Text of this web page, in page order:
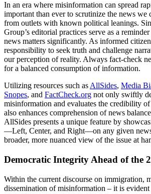
In an era where misinformation can spread
important than ever to scrutinize the news we
from outlets with known political leanings.
Group’s editorial practices serve as a
news matters significantly. As informed
responsibility to seek truth and challenge
our perception of reality. Always fact-check
for a balanced consumption of information.
Utilizing resources such as AllSides, Media
Snopes, and FactCheck.org not only swiftly
misinformation and evaluates the credibility
also enhances comprehension of news
AllSides presents a unique feature by
—Left, Center, and Right—on any given
broader, more nuanced view of the issue at
Democratic Integrity Ahead of the
Within the current discourse on immigration,
dissemination of misinformation – it is evident